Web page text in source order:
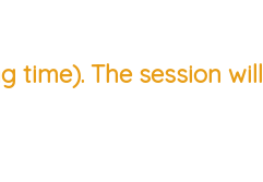
time). The session will